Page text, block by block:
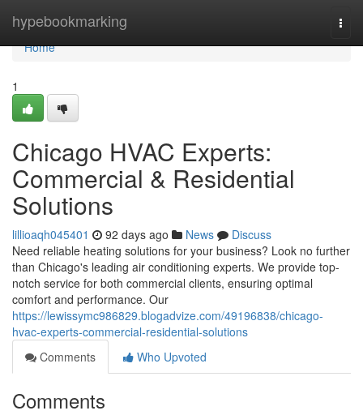
hypebookmarking
Home
Home
1
Chicago HVAC Experts:
Commercial & Residential
Solutions
lillioaqh045401 92 days ago News
Discuss
Need reliable heating solutions for your business? Look no further
than Chicago's leading air conditioning experts. We provide top-
notch service for both commercial clients, ensuring optimal
comfort and performance. Our
https://lewissymc986829.blogadvize.com/49196838/chicago-
hvac-experts-commercial-residential-solutions
Comments
Who Upvoted
Comments